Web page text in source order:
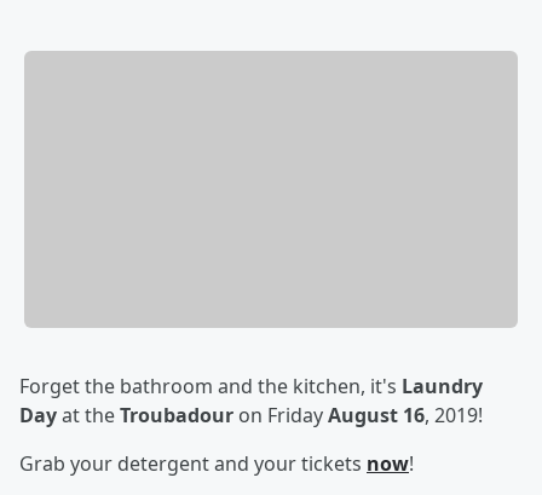
Forget the bathroom and the kitchen, it's Laundry
Dayat theTroubadour on FridayAugust 16, 2019!
Grab your detergent and your tickets now!